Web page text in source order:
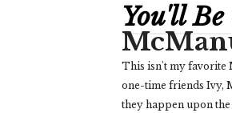
You'll
This isn't my favorite
one-time friends Ivy,
they happen upon